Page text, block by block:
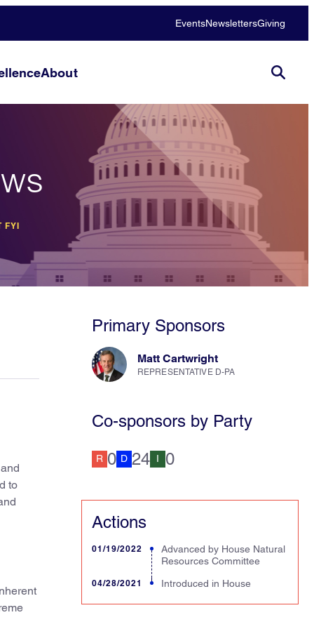
EventsNewslettersGiving
About
FYI
to
Primary Sponsors
Matt Cartwright
REPRESENTATIVE D-PA
Co-sponsors by Party
R 0 D 24 I 0
Actions
01/19/2022
Advanced by House Natural
Resources Committee
04/28/2021 Introduced in House